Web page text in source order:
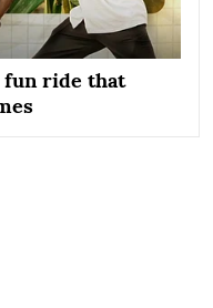
fun ride that